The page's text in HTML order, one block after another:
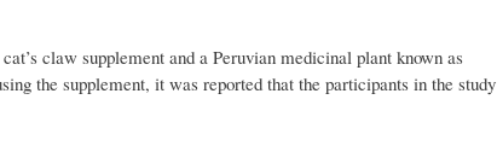
claw supplement and a Peruvian medicinal plant known as
the supplement, it was reported that the participants in the study